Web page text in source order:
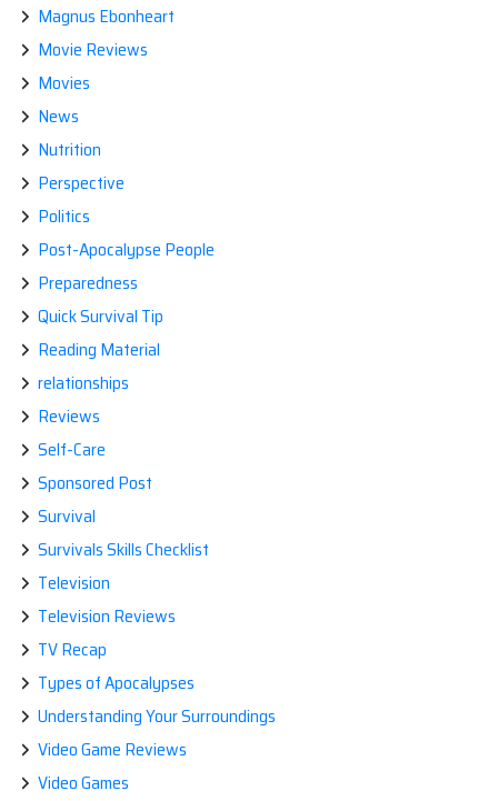
Magnus Ebonheart
Movie Reviews
Movies
News
Nutrition
Perspective
Politics
Post-Apocalypse People
Preparedness
Quick Survival Tip
Reading Material
relationships
Reviews
Self-Care
Sponsored Post
Survival
Survivals Skills Checklist
Television
Television Reviews
TV Recap
Types of Apocalypses
Understanding Your Surroundings
Video Game Reviews
Video Games